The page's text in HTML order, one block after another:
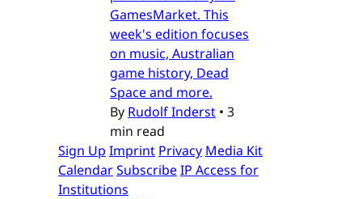
GamesMarket. This
week's edition focuses
on music, Australian
game history, Dead
Space and more.
By Rudolf Inderst • 3
min read
Sign Up Imprint Privacy Media Kit
CalendarSubscribeIP Access for
Institutions